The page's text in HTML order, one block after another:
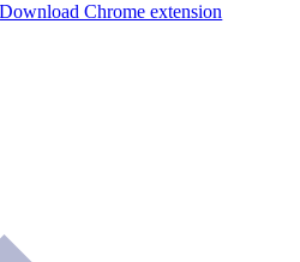
Download Chrome extension